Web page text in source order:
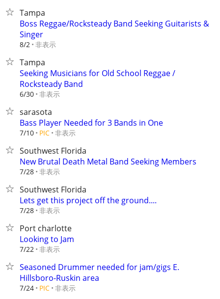
Tampa
Boss Reggae/Rocksteady Band Seeking Guitarists &
Singer
8/2 非表示
Tampa
Seeking Musicians for Old School Reggae /
Rocksteady Band
6/30 非表示
sarasota
Bass Player Needed for 3 Bands in One
7/10 PIC 非表示
Southwest Florida
New Brutal Death Metal Band Seeking Members
7/28 非表示
Southwest Florida
Lets get this project off the ground....
7/28 非表示
Port charlotte
Looking to Jam
7/22 非表示
Seasoned Drummer needed for jam/gigs E.
Hillsboro-Ruskin area
7/24 PIC 非表示